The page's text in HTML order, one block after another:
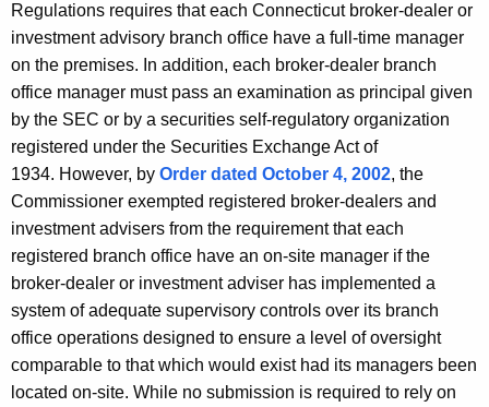
Regulations requires that each Connecticut broker-dealer or
investment advisory branch office have a full-time manager
on the premises. In addition, each broker-dealer branch
office manager must pass an examination as principal given
by the SEC or by a securities self-regulatory organization
registered under the Securities Exchange Act of
1934. However, by Order dated October 4, 2002, the
Commissioner exempted registered broker-dealers and
investment advisers from the requirement that each
registered branch office have an on-site manager if the
broker-dealer or investment adviser has implemented a
system of adequate supervisory controls over its branch
office operations designed to ensure a level of oversight
comparable to that which would exist had its managers been
located on-site. While no submission is required to rely on